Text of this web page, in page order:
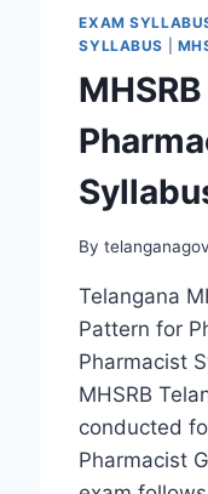
EXAM
SYLLABUS
By
Telangana
Pattern for
Pharmacist
MHSRB
conducted
Pharmacist